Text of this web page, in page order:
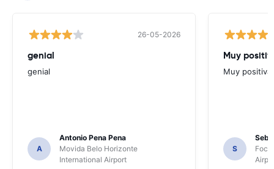
26-05-2026
genial
genial
A
Antonio Pena Pena
Movida Belo Horizonte
International Airport
Muy
Muy positiva
S
Foco